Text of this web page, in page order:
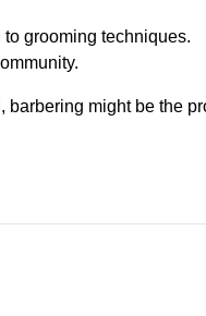
grooming techniques.
barbering might be the